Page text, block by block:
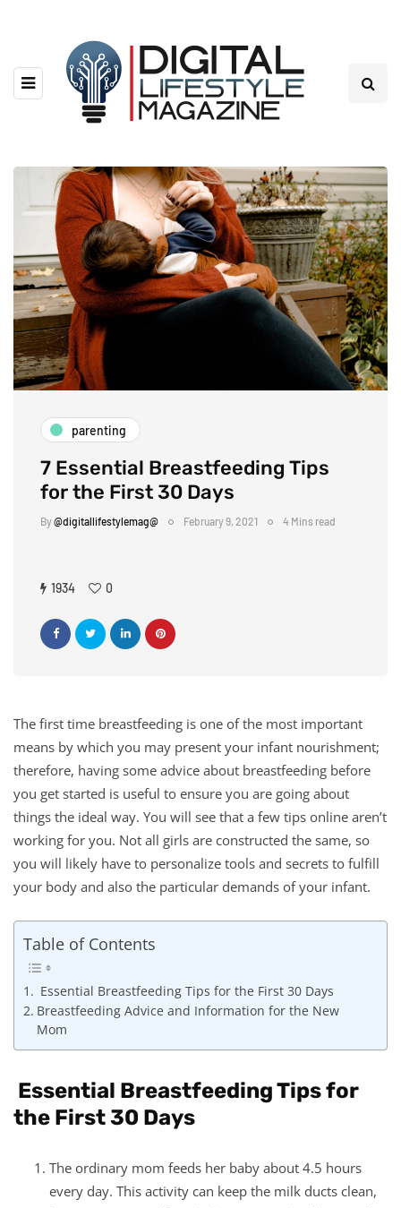
parenting
7 Essential Breastfeeding Tips
for the First 30 Days
By@digitallifestylemag@ February 9, 2021 4 Mins read
1934 0
The first time breastfeeding is one of the most important
means by which you may present your infant nourishment;
therefore, having some advice about breastfeeding before
you get started is useful to ensure you are going about
things the ideal way. You will see that a few tips online aren’t
working for you. Not all girls are constructed the same, so
you will likely have to personalize tools and secrets to fulfill
your body and also the particular demands of your infant.
Table of Contents
Essential Breastfeeding Tips for the First 30 Days
Breastfeeding Advice and Information for the New
Mom
Essential Breastfeeding Tips for
the First 30 Days
The ordinary mom feeds her baby about 4.5 hours
every day. This activity can keep the milk ducts clean,